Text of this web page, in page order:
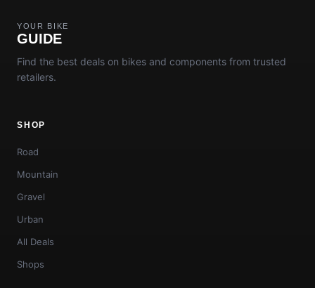
YOUR BIKE
GUIDE
Find the best deals on bikes and components from trusted
retailers.
SHOP
Road
Mountain
Gravel
Urban
All Deals
Shops